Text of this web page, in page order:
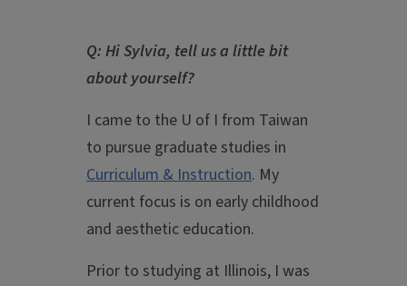
Q: Hi Sylvia, tell us a little bit
about yourself?
I came to the U of I from Taiwan
to pursue graduate studies in
Curriculum & Instruction. My
current focus is on early childhood
and aesthetic education.
Prior to studying at Illinois, I was